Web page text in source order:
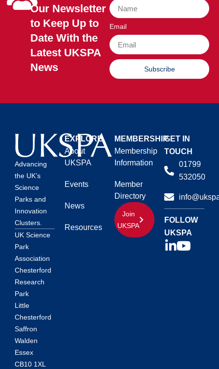
Our Newsletter
to Keep Up to
Date With the
Latest UKSPA
News
Email
Subscribe
Advancing
the UK’s
Science
Parks and
Innovation
Clusters.
UK Science
Park
Association
Chesterford
Research
Park
Little
Chesterford
Saffron
Walden
Essex
CB10 1XL
EXPLORE
About
UKSPA
Events
News
Resources
MEMBERSHIP
Membership
Information
Member
Directory
Join
UKSPA
GET IN
TOUCH
01799
532050
FOLLOW
UKSPA